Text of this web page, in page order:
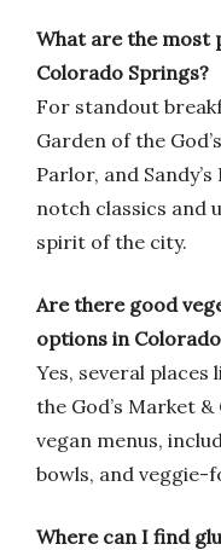
What are the most
Colorado Springs?
For standout
Garden of the
Parlor, and
notch classics and
spirit of the city.
Are there good
options in
Yes, several places
the God’s Market
vegan menus,
bowls, and
Where can I find